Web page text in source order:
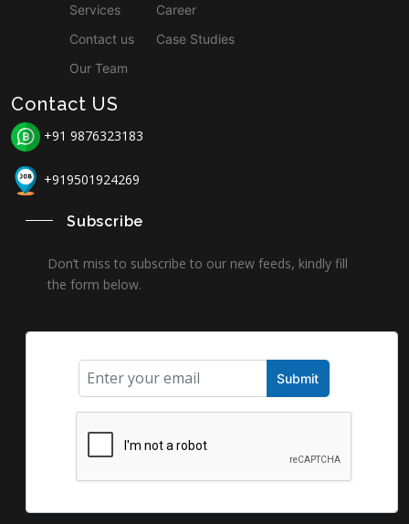
Services
Contact us
Our Team
Career
Case Studies
Contact US
+91 9876323183
+919501924269
Subscribe
Don’t miss to subscribe to our new feeds, kindly fill
the form below.